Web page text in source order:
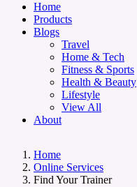
Home
Products
Blogs
Travel
Home & Tech
Fitness & Sports
Health & Beauty
Lifestyle
View All
About
Home
Online Services
Find Your Trainer